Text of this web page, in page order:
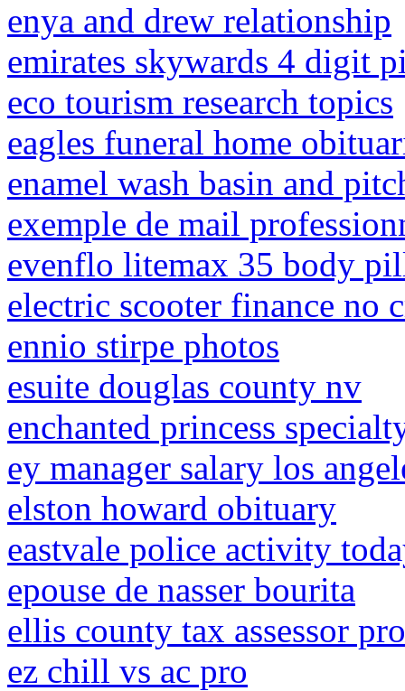
enya and drew relationship
emirates skywards 4 digit
eco tourism research topics
eagles funeral home
enamel wash basin and
exemple de mail
evenflo litemax 35 body
electric scooter finance no
ennio stirpe photos
esuite douglas county nv
enchanted princess
ey manager salary los
elston howard obituary
eastvale police activity
epouse de nasser bourita
ellis county tax assessor
ez chill vs ac pro